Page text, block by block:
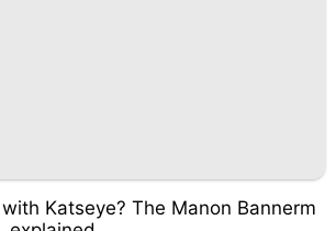
Katseye? The Manon Bannerm